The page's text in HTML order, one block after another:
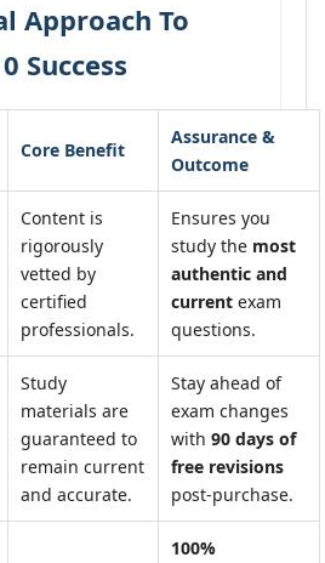
Approach To
Success
Core Benefit
Assurance &
Outcome
Content is
rigorously
vetted by
certified
professionals.
Ensures you
study the most
authentic and
current exam
questions.
Study
materials are
guaranteed to
remain current
and accurate.
Stay ahead of
exam changes
with 90 days of
free revisions
post-purchase.
100%